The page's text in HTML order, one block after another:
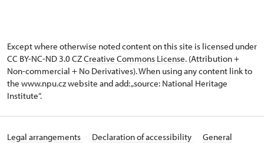
Except where otherwise noted content on this site is licensed under
CC BY-NC-ND 3.0 CZCreative Commons License. (Attribution +
Non-commercial + No Derivatives). When using any content link to
the www.npu.cz website and add: „source: National Heritage
Institute“.
Legal arrangements Declaration of accessibility General